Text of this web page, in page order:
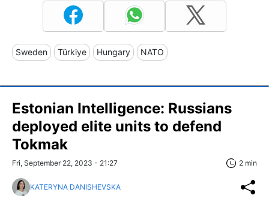
Sweden Türkiye Hungary NATO
Estonian Intelligence: Russians
deployed elite units to defend
Tokmak
Fri, September 22, 2023 - 21:27 2 min
KATERYNA DANISHEVSKA